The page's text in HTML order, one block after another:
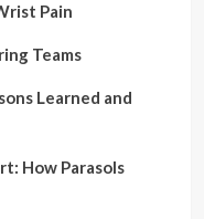
Pain
Teams
Learned and
How Parasols